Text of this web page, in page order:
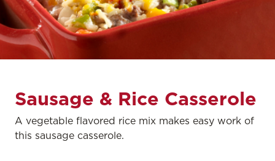
Sausage & Rice Casserole
A vegetable flavored rice mix makes easy work of
this sausage casserole.